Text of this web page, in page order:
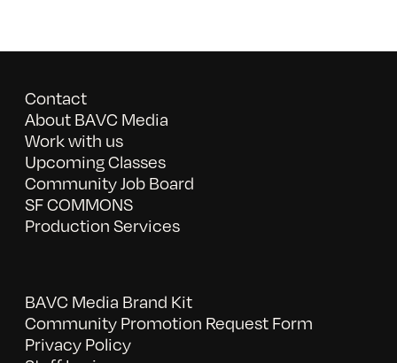
Contact
About BAVC Media
Work with us
Upcoming Classes
Community Job Board
SF COMMONS
Production Services
BAVC Media Brand Kit
Community Promotion Request Form
Privacy Policy